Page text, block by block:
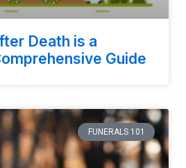
Death is a
Guide
FUNERALS 101